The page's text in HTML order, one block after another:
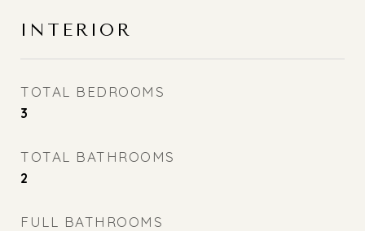
INTERIOR
TOTAL BEDROOMS
3
TOTAL BATHROOMS
2
FULL BATHROOMS